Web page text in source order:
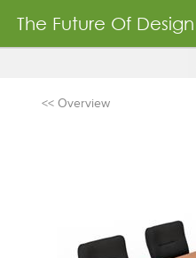
The Future Of Design
<< Overview